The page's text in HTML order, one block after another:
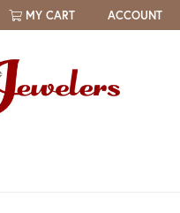
MY CART ACCOUNT